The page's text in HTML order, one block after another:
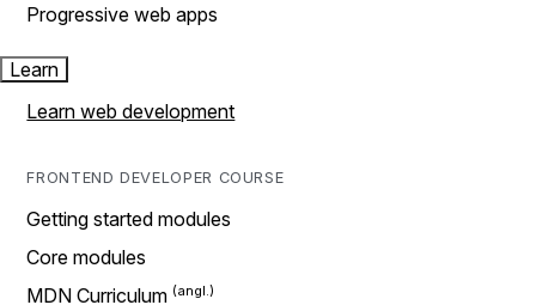
Progressive web apps
Learn
Learn web development
FRONTEND DEVELOPER COURSE
Getting started modules
Core modules
MDN Curriculum